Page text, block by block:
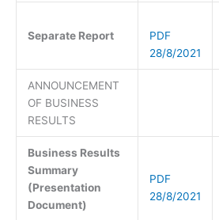
Separate Report
PDF
28/8/2021
ANNOUNCEMENT
OF BUSINESS
RESULTS
Business Results
Summary
(Presentation
Document)
PDF
28/8/2021